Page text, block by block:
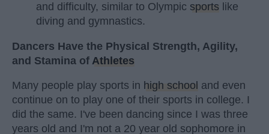
and difficulty, similar to Olympic sports like
diving and gymnastics.
Dancers Have the Physical Strength, Agility,
and Stamina of Athletes
Many people play sports in high school and even
continue on to play one of their sports in college. I
did the same. I've been dancing since I was three
years old and I'm not a 20 year old sophomore in